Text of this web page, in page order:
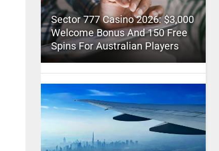
Sector 777 Casino 2026: $3,000
Welcome Bonus And 150 Free
Spins For Australian Players